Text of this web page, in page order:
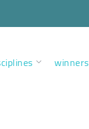
winners